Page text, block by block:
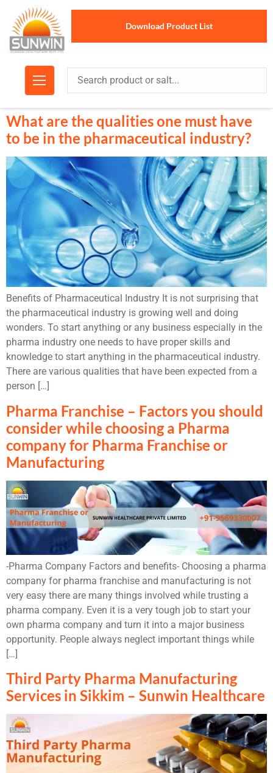
Download Product List
What are the qualities one must have
to be in the pharmaceutical industry?
Benefits of Pharmaceutical Industry It is not surprising that
the pharmaceutical industry is growing well and doing
wonders. To start anything or any business especially in the
pharma industry one needs to have proper skills and
knowledge to start anything in the pharmaceutical industry.
There are various qualities that have been expected from a
person […]
Pharma Franchise – Factors you should
consider while choosing a Pharma
company for Pharma Franchise or
Manufacturing
-Pharma Company Factors and benefits- Choosing a pharma
company for pharma franchise and manufacturing is not
very easy there are many things involved while trusting a
pharma company. Even it is a very tough job to start your
own pharma company and turn it into a major business
opportunity. People always neglect important things while
[…]
Third Party Pharma Manufacturing
Services in Sikkim – Sunwin Healthcare